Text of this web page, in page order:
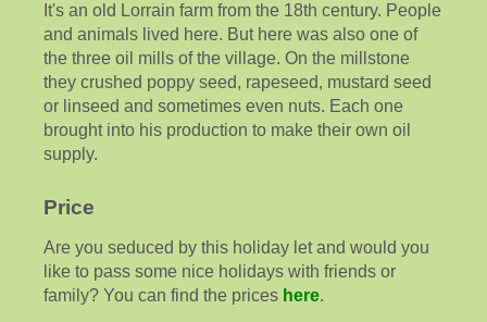
It's an old Lorrain farm from the 18th century. People
and animals lived here. But here was also one of
the three oil mills of the village. On the millstone
they crushed poppy seed, rapeseed, mustard seed
or linseed and sometimes even nuts. Each one
brought into his production to make their own oil
supply.
Price
Are you seduced by this holiday let and would you
like to pass some nice holidays with friends or
family? You can find the prices here.